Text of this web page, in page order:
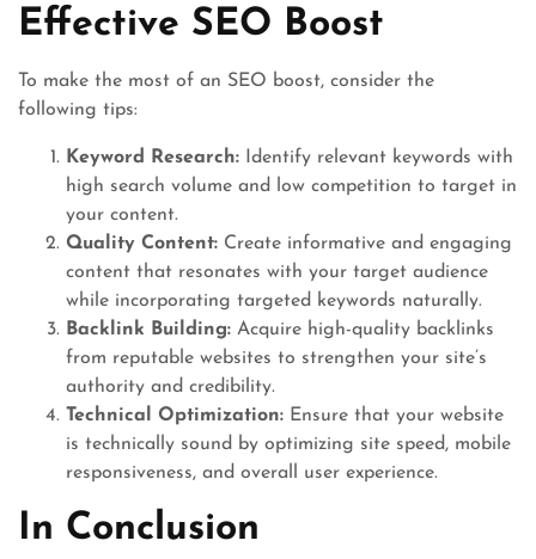
Effective SEO Boost
To make the most of an SEO boost, consider the
following tips:
Keyword Research: Identify relevant keywords with
high search volume and low competition to target in
your content.
Quality Content: Create informative and engaging
content that resonates with your target audience
while incorporating targeted keywords naturally.
Backlink Building: Acquire high-quality backlinks
from reputable websites to strengthen your site’s
authority and credibility.
Technical Optimization: Ensure that your website
is technically sound by optimizing site speed, mobile
responsiveness, and overall user experience.
In Conclusion